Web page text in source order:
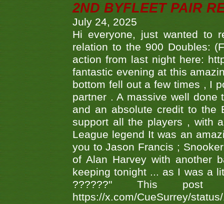
2ND BYFLEET PAIR
July 24, 2025
Hi everyone, just wanted to
relation to the 900 Doubles:
action from last night here:
fantastic evening at this
bottom fell out a few times , I
partner . A massive well done
and an absolute credit to the
support all the players , with
League legend It was an
you to Jason Francis ;
of Alan Harvey with another
keeping tonight ... as I was a
??????" This
https://x.com/CueSurrey/